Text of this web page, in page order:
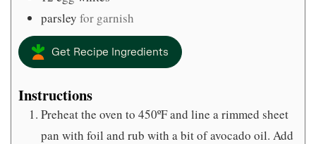
parsley for garnish
Get Recipe Ingredients
Instructions
Preheat the oven to 450ºF and line a rimmed sheet
pan with foil and rub with a bit of avocado oil. Add